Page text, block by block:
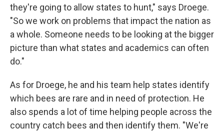
they're going to allow states to hunt," says Droege.
"So we work on problems that impact the nation as
a whole. Someone needs to be looking at the bigger
picture than what states and academics can often
do."
As for Droege, he and his team help states identify
which bees are rare and in need of protection. He
also spends a lot of time helping people across the
country catch bees and then identify them. "We're